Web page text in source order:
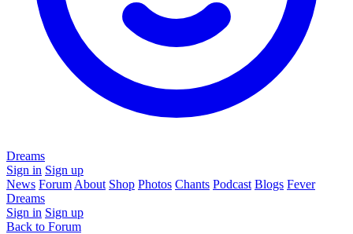
Dreams
Sign in Sign up
News Forum About Shop Photos Chants Podcast Blogs Fever
Dreams
Sign in Sign up
Back to Forum